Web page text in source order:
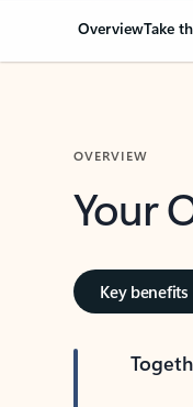
OverviewTake
OVERVIEW
Your
Key benefits